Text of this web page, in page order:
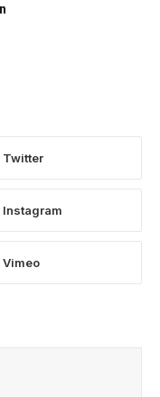
Twitter
Instagram
Vimeo